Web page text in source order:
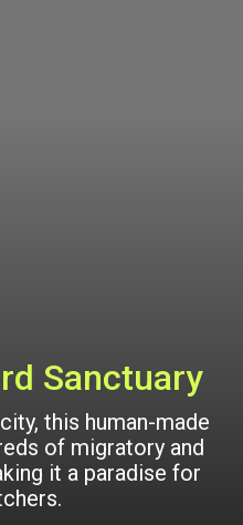
Sanctuary
this human-made
of migratory and
it a paradise for